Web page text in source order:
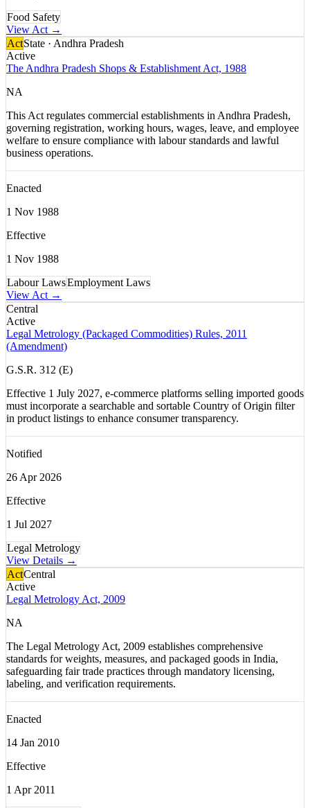
Food Safety
View Act →
ActState · Andhra Pradesh
Active
The Andhra Pradesh Shops & Establishment Act, 1988
NA
This Act regulates commercial establishments in Andhra Pradesh,
governing registration, working hours, wages, leave, and employee
welfare to ensure compliance with labour standards and lawful
business operations.
Enacted
1 Nov 1988
Effective
1 Nov 1988
Labour LawsEmployment Laws
View Act →
Central
Active
Legal Metrology (Packaged Commodities) Rules, 2011
(Amendment)
G.S.R. 312 (E)
Effective 1 July 2027, e-commerce platforms selling imported goods
must incorporate a searchable and sortable Country of Origin filter
in product listings to enhance consumer transparency.
Notified
26 Apr 2026
Effective
1 Jul 2027
Legal Metrology
View Details →
ActCentral
Active
Legal Metrology Act, 2009
NA
The Legal Metrology Act, 2009 establishes comprehensive
standards for weights, measures, and packaged goods in India,
safeguarding fair trade practices through mandatory licensing,
labeling, and verification requirements.
Enacted
14 Jan 2010
Effective
1 Apr 2011